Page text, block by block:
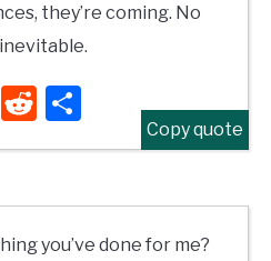
they’re coming. No
TumblrReddit
Share
Copy quote
you’ve done for me?